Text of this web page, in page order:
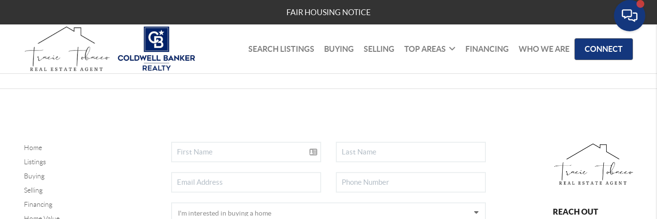
FAIR HOUSING NOTICE
SEARCH LISTINGS BUYING SELLING TOP AREAS FINANCING WHO WE ARE CONNECT
Home
Listings
Buying
Selling
Financing
REACH OUT